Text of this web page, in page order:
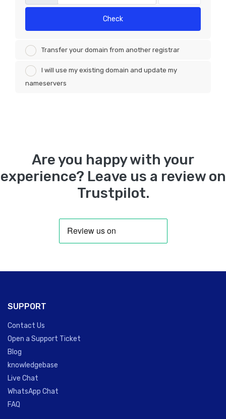
Check
Transfer your domain from another registrar
I will use my existing domain and update my
nameservers
Are you happy with your
experience? Leave us a review on
Trustpilot.
SUPPORT
Contact Us
Open a Support Ticket
Blog
knowledgebase
Live Chat
WhatsApp Chat
FAQ